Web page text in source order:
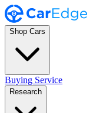
Shop Cars
Buying Service
Research